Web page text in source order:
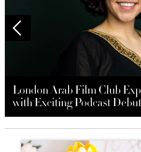
London Arab Film Club
with Exciting Podcast Debut
Mayassem Tamim: Crafting
into Luxury Soaps
Red Sea Fashion Week
May 2024